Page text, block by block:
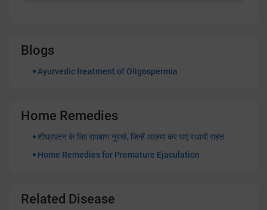
Blogs
Ayurvedic treatment of Oligospermia
Home Remedies
शीघ्रपतन के लिए रामबाण नुस्खे, जिन्हें आज़मा कर पाएं स्थायी राहत
Home Remedies for Premature Ejaculation
Related Disease